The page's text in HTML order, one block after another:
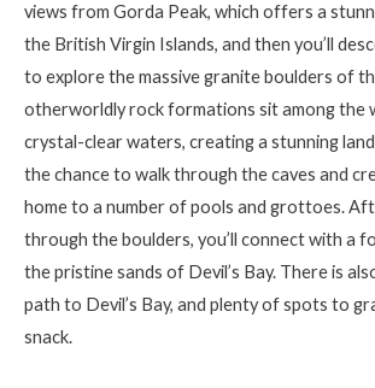
views from Gorda Peak, which offers a
the British Virgin Islands, and then you’ll
to explore the massive granite boulders of
otherworldly rock formations sit among the
crystal-clear waters, creating a stunning
the chance to walk through the caves and
home to a number of pools and grottoes.
through the boulders, you’ll connect with a
the pristine sands of Devil’s Bay. There is
path to Devil’s Bay, and plenty of spots to
snack.